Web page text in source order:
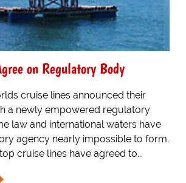
on Regulatory Body
cruise lines announced their
a newly empowered regulatory
law and international waters have
agency nearly impossible to form.
cruise lines have agreed to...